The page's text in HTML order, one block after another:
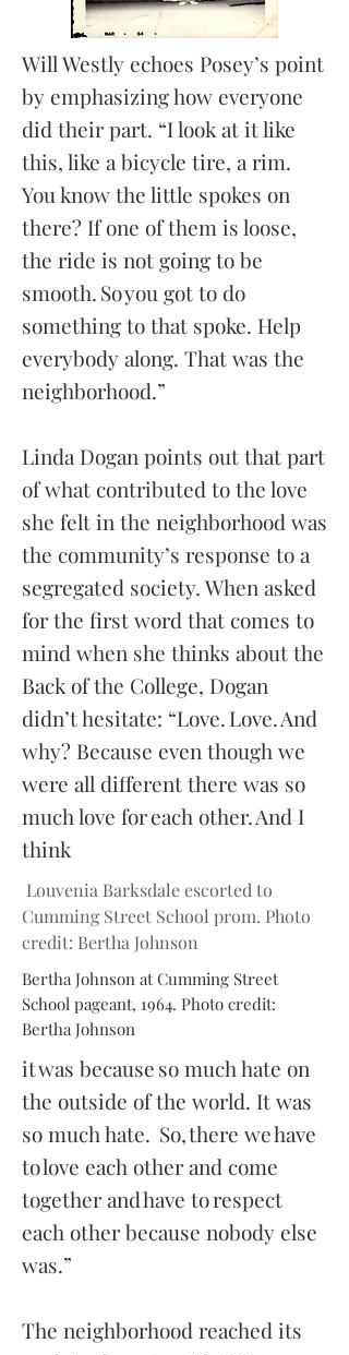
Will Westly echoes Posey’s point
by emphasizing how everyone
did their part. “I look at it like
this, like a bicycle tire, a rim.
You know the little spokes on
there? If one of them is loose,
the ride is not going to be
smooth. So you got to do
something to that spoke. Help
everybody along. That was the
neighborhood.”
Linda Dogan points out that part
of what contributed to the love
she felt in the neighborhood was
the community’s response to a
segregated society. When asked
for the first word that comes to
mind when she thinks about the
Back of the College, Dogan
didn’t hesitate: “Love. Love. And
why? Because even though we
were all different there was so
much love for each other. And I
think
Louvenia Barksdale escorted to
Cumming Street School prom. Photo
credit: Bertha Johnson
Bertha Johnson at Cumming Street
School pageant, 1964. Photo credit:
Bertha Johnson
it was because so much hate on
the outside of the world. It was
so much hate. So, there we have
to love each other and come
together and have to respect
each other because nobody else
was.”
The neighborhood reached its